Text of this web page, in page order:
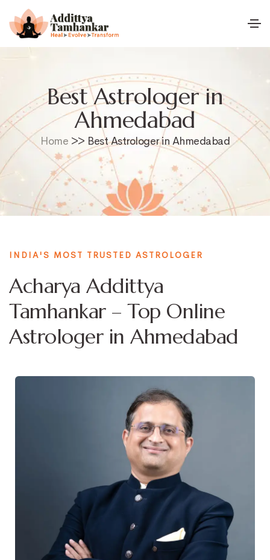
Best Astrologer in
Ahmedabad
Home >> Best Astrologer in Ahmedabad
INDIA'S MOST TRUSTED ASTROLOGER
Acharya Addittya
Tamhankar – Top Online
Astrologer in Ahmedabad